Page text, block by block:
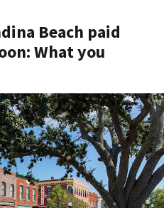
Beach paid
What you